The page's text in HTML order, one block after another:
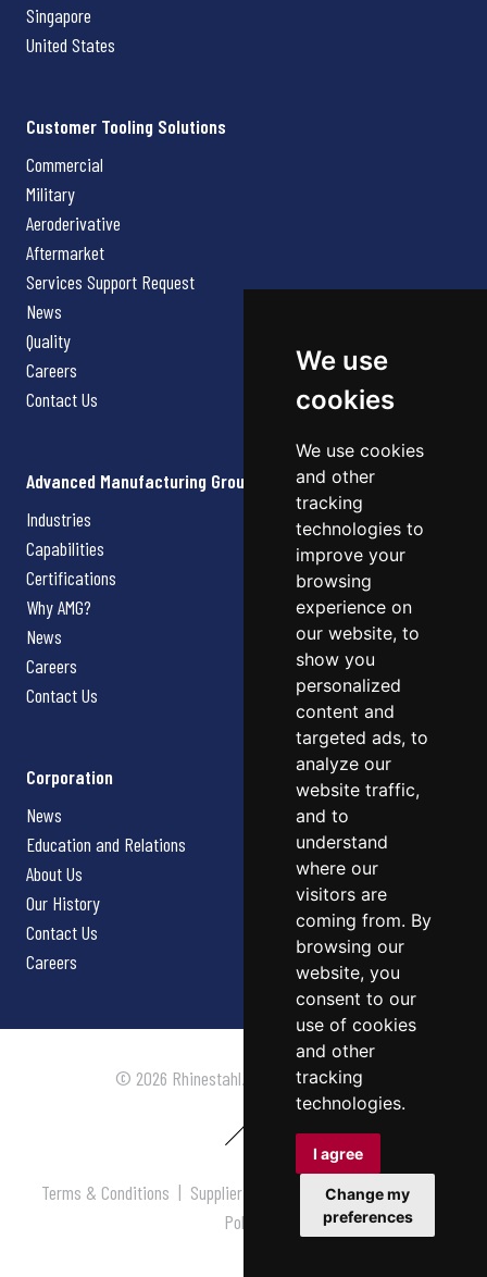
We use
cookies
We use cookies
and other
tracking
technologies to
improve your
browsing
experience on
our website, to
show you
personalized
content and
targeted ads, to
analyze our
website traffic,
and to
understand
where our
visitors are
coming from. By
browsing our
website, you
consent to our
use of cookies
and other
tracking
technologies.
I agree
Change my
preferences
Singapore
United States
Customer Tooling Solutions
Commercial
Military
Aeroderivative
Aftermarket
Services Support Request
News
Quality
Careers
Contact Us
Advanced Manufacturing Group
Industries
Capabilities
Certifications
Why AMG?
News
Careers
Contact Us
Corporation
News
Education and Relations
About Us
Our History
Contact Us
Careers
© 2026 Rhinestahl. All rights reserved.
Terms & Conditions | Supplier Terms & Conditions |Privacy
Policy